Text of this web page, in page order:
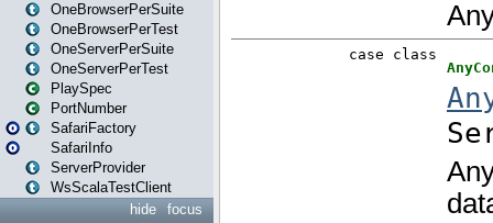
OneBrowserPerSuite
OneBrowserPerTest
OneServerPerSuite
OneServerPerTest
PlaySpec
PortNumber
SafariFactory
SafariInfo
ServerProvider
WsScalaTestClient
focus
hide